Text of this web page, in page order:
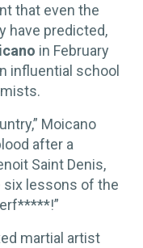
that even the
have predicted,
in February
influential school
Moicano
after a
Saint Denis,
six lessons of the
martial artist